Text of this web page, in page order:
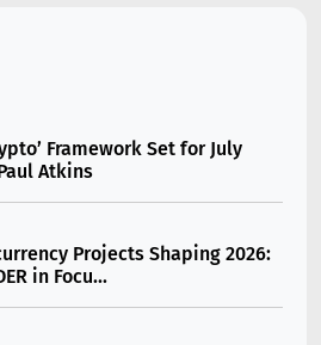
Framework Set for July
Atkins
Projects Shaping 2026:
in Focu...